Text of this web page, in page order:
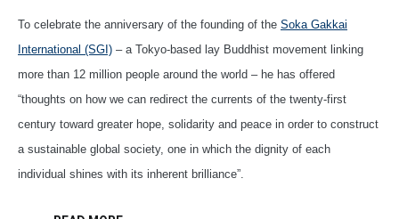
To celebrate the anniversary of the founding of the Soka Gakkai
International (SGI) – a Tokyo-based lay Buddhist movement linking
more than 12 million people around the world – he has offered
“thoughts on how we can redirect the currents of the twenty-first
century toward greater hope, solidarity and peace in order to construct
a sustainable global society, one in which the dignity of each
individual shines with its inherent brilliance”.